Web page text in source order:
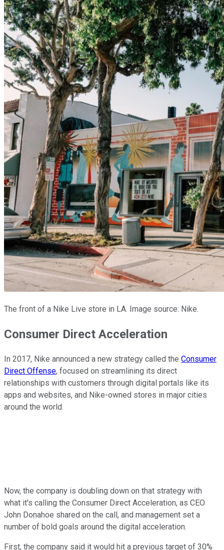
The front of a Nike Live store in LA. Image source: Nike.
Consumer Direct Acceleration
In 2017, Nike announced a new strategy called the Consumer
Direct Offense, focused on streamlining its direct
relationships with customers through digital portals like its
apps and websites, and Nike-owned stores in major cities
around the world.
Now, the company is doubling down on that strategy with
what it's calling the Consumer Direct Acceleration, as CEO
John Donahoe shared on the call, and management set a
number of bold goals around the digital acceleration.
First, the company said it would hit a previous target of 30%